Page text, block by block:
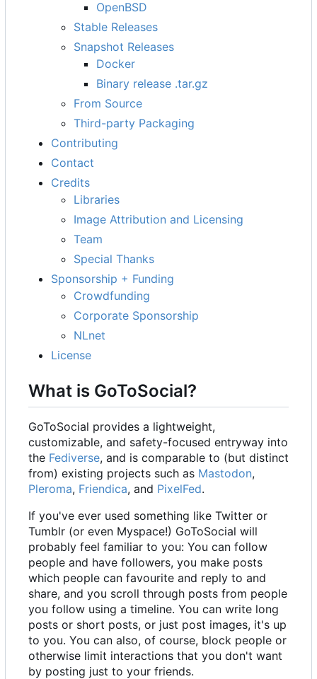
OpenBSD
Stable Releases
Snapshot Releases
Docker
Binary release .tar.gz
From Source
Third-party Packaging
Contributing
Contact
Credits
Libraries
Image Attribution and Licensing
Team
Special Thanks
Sponsorship + Funding
Crowdfunding
Corporate Sponsorship
NLnet
License
What is GoToSocial?
GoToSocial provides a lightweight,
customizable, and safety-focused entryway into
the Fediverse, and is comparable to (but distinct
from) existing projects such as Mastodon,
Pleroma, Friendica, and PixelFed.
If you've ever used something like Twitter or
Tumblr (or even Myspace!) GoToSocial will
probably feel familiar to you: You can follow
people and have followers, you make posts
which people can favourite and reply to and
share, and you scroll through posts from people
you follow using a timeline. You can write long
posts or short posts, or just post images, it's up
to you. You can also, of course, block people or
otherwise limit interactions that you don't want
by posting just to your friends.